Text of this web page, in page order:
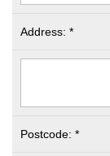
Address: *
Postcode: *